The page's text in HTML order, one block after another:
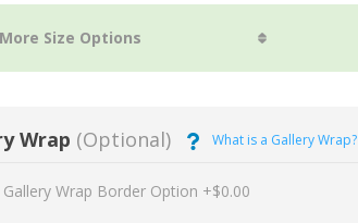
Wrap (Optional) What is a Gallery Wrap?
Gallery Wrap Border Option +$0.00